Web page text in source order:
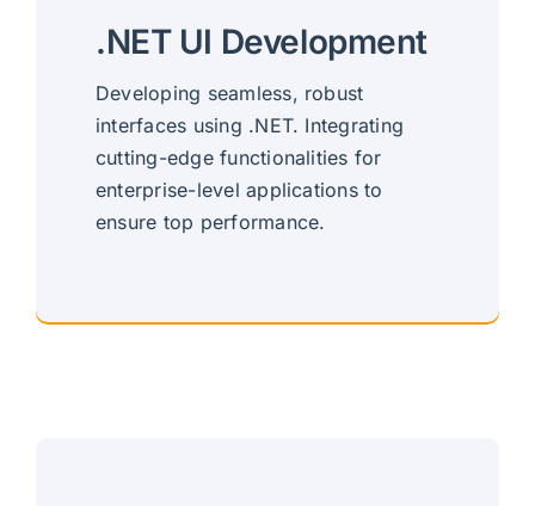
.NET UI Development
Developing seamless, robust
interfaces using .NET. Integrating
cutting-edge functionalities for
enterprise-level applications to
ensure top performance.